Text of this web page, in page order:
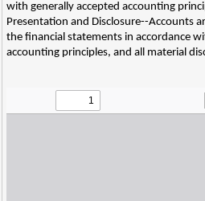
with generally accepted accounting
Presentation and Disclosure--Accounts
the financial statements in accordance
accounting principles, and all material